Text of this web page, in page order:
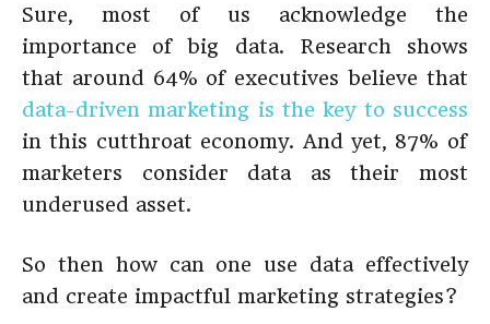
Sure, most of us acknowledge the
importance of big data. Research shows
that around 64% of executives believe that
data-driven marketing is the key to success
in this cutthroat economy. And yet, 87% of
marketers consider data as their most
underused asset.
So then how can one use data effectively
and create impactful marketing strategies?